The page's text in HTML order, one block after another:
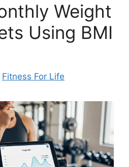
Weight
Using BMI
Fitness For Life